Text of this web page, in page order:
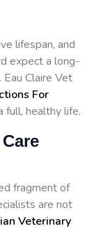
lifespan, and
expect a long-
Claire Vet
For
full, healthy life.
fragment of
are not
Veterinary